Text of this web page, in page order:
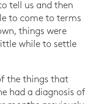
tell us and then
to come to terms
things were
while to settle
the things that
had a diagnosis of